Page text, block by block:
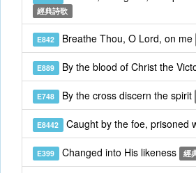
經典詩歌
E842 Breathe Thou, O Lord, on me
E889 By the blood of Christ the
E748 By the cross discern the spirit
E8442 Caught by the foe, prisoned
E399 Changed into His likeness 經